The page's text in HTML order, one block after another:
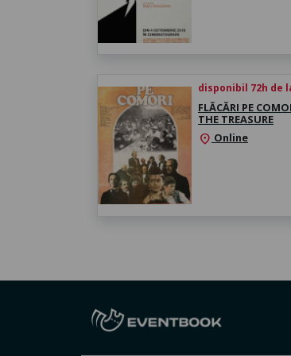
disponibil 72h de
FLĂCĂRI PE
THE TREASURE
location_on Online